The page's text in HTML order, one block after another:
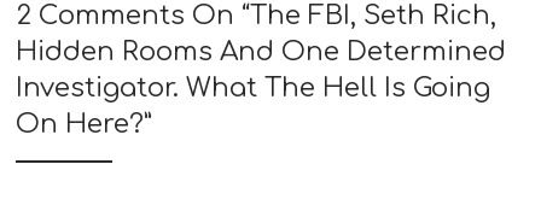
2 Comments On “The FBI, Seth Rich,
Hidden Rooms And One Determined
Investigator. What The Hell Is Going
On Here?”